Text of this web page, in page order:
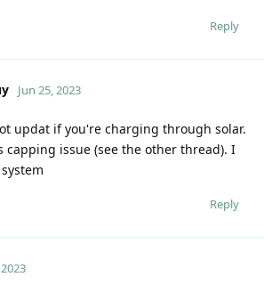
Reply
Jun 25, 2023
updat if you're charging through solar.
capping issue (see the other thread). I
Reply